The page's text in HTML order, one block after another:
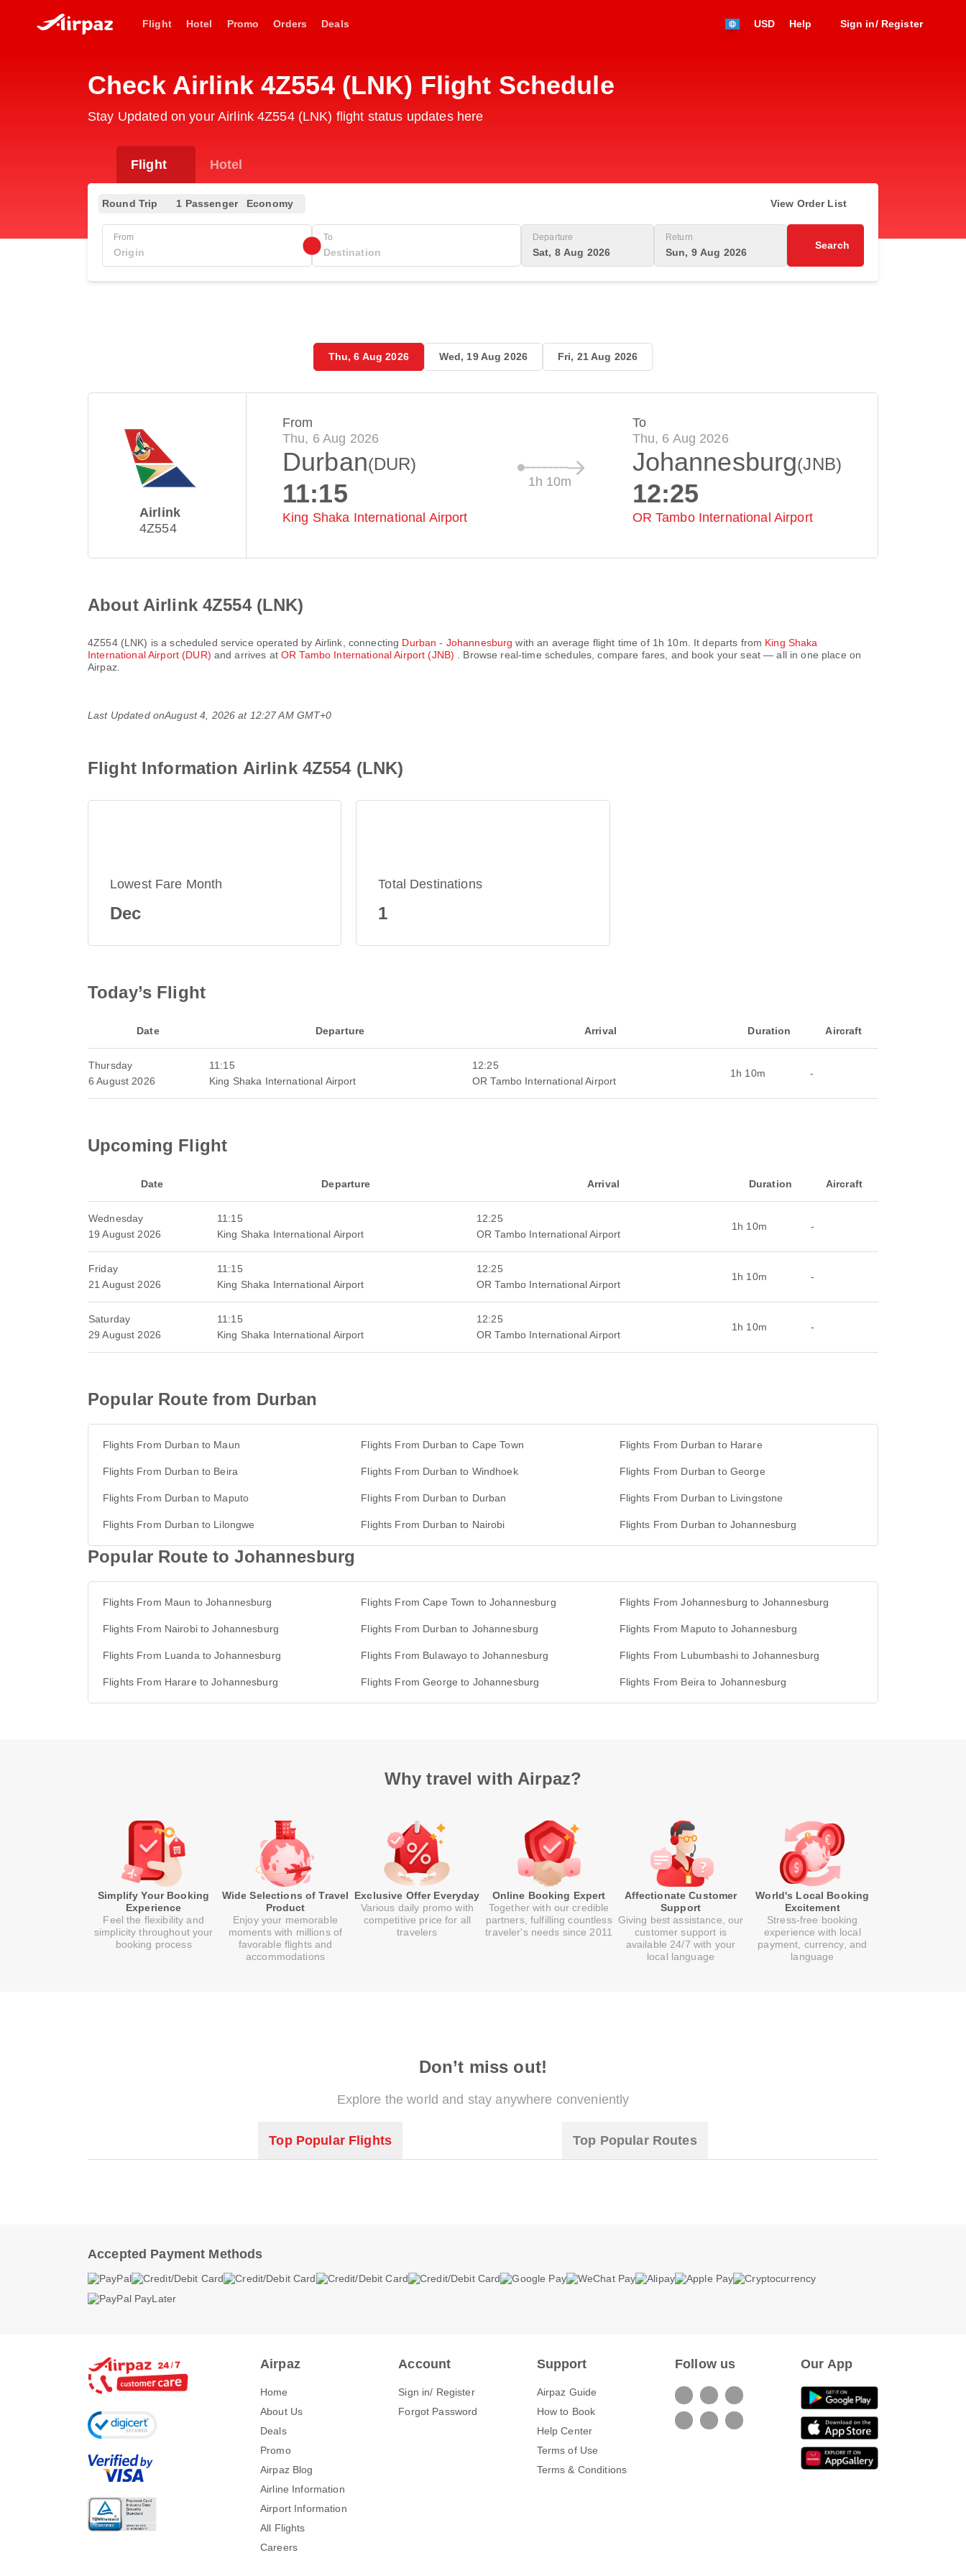
Flight Hotel Promo Orders Deals USD Help Sign in/ Register
Check Airlink 4Z554 (LNK) Flight Schedule
Stay Updated on your Airlink 4Z554 (LNK) flight status updates here
Flight Hotel
Round Trip 1 Passenger Economy View Order List
From To Departure
Sat, 8 Aug 2026
Return
Sun, 9 Aug 2026
Search
Thu, 6 Aug 2026 Wed, 19 Aug 2026 Fri, 21 Aug 2026
Airlink
4Z554
From
Thu, 6 Aug 2026
Durban(DUR)
11:15
King Shaka International Airport
1h 10m
To
Thu, 6 Aug 2026
Johannesburg(JNB)
12:25
OR Tambo International Airport
About Airlink 4Z554 (LNK)
4Z554(LNK) is a scheduled service operated by Airlink , connecting Durban - Johannesburg with an average flight time of 1h 10m . It departs from King Shaka
International Airport (DUR) and arrives atOR Tambo International Airport (JNB)
. Browse real-time schedules, compare fares, and book your seat — all in one place on
Airpaz.
Last Updated onAugust 4, 2026 at 12:27 AM GMT+0
Flight Information Airlink 4Z554 (LNK)
Lowest Fare Month
Dec
Total Destinations
1
Today’s Flight
Date Departure Arrival Duration Aircraft
Thursday
6 August 2026
11:15
King Shaka International Airport
12:25
OR Tambo International Airport
1h 10m -
Upcoming Flight
Date Departure Arrival Duration Aircraft
Wednesday
19 August 2026
11:15
King Shaka International Airport
12:25
OR Tambo International Airport
1h 10m -
Friday
21 August 2026
11:15
King Shaka International Airport
12:25
OR Tambo International Airport
1h 10m -
Saturday
29 August 2026
11:15
King Shaka International Airport
12:25
OR Tambo International Airport
1h 10m -
Popular Route from Durban
Flights From Durban to Maun Flights From Durban to Cape Town Flights From Durban to Harare
Flights From Durban to Beira Flights From Durban to Windhoek Flights From Durban to George
Flights From Durban to Maputo Flights From Durban to Durban Flights From Durban to Livingstone
Flights From Durban to Lilongwe Flights From Durban to Nairobi Flights From Durban to Johannesburg
Popular Route to Johannesburg
Flights From Maun to Johannesburg Flights From Cape Town to Johannesburg Flights From Johannesburg to Johannesburg
Flights From Nairobi to Johannesburg Flights From Durban to Johannesburg Flights From Maputo to Johannesburg
Flights From Luanda to Johannesburg Flights From Bulawayo to Johannesburg Flights From Lubumbashi to Johannesburg
Flights From Harare to Johannesburg Flights From George to Johannesburg Flights From Beira to Johannesburg
Why travel with Airpaz?
Simplify Your Booking
Experience
Feel the flexibility and
simplicity throughout your
booking process
Wide Selections of Travel
Product
Enjoy your memorable
moments with millions of
favorable flights and
accommodations
Exclusive Offer Everyday
Various daily promo with
competitive price for all
travelers
Online Booking Expert
Together with our credible
partners, fulfilling countless
traveler's needs since 2011
Affectionate Customer
Support
Giving best assistance, our
customer support is
available 24/7 with your
local language
World's Local Booking
Excitement
Stress-free booking
experience with local
payment, currency, and
language
Don’t miss out!
Explore the world and stay anywhere conveniently
Top Popular Flights Top Popular Routes
Accepted Payment Methods
Airpaz
Home
About Us
Deals
Promo
Airpaz Blog
Airline Information
Airport Information
All Flights
Careers
Account
Sign in/ Register
Forgot Password
Support
Airpaz Guide
How to Book
Help Center
Terms of Use
Terms & Conditions
Follow us Our App